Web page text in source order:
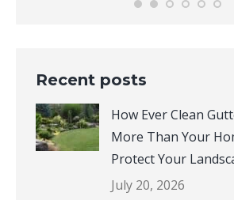
Recent posts
How Ever Clean
More Than Your
Protect Your